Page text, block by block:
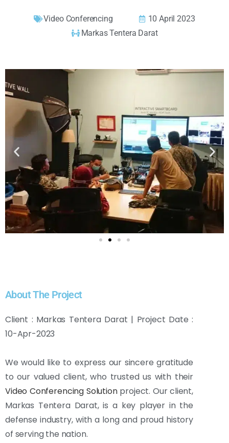
Video Conferencing
10 April 2023
Markas Tentera Darat
About The Project
Client : Markas Tentera Darat | Project Date :
10-Apr-2023
We would like to express our sincere gratitude
to our valued client, who trusted us with their
Video Conferencing Solutionproject. Our client,
Markas Tentera Darat, is a key player in the
defense industry, with a long and proud history
of serving the nation.